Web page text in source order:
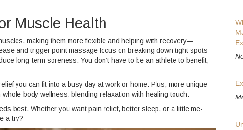
Muscle Health
making them more flexible and helping with recovery—
and trigger point massage focus on breaking down tight spots
long-term soreness. You don’t have to be an athlete to benefit;
you can fit into a busy day at work or home. Plus, more unique
body wellness, blending relaxation with healing touch.
best. Whether you want pain relief, better sleep, or a little me-
a try?